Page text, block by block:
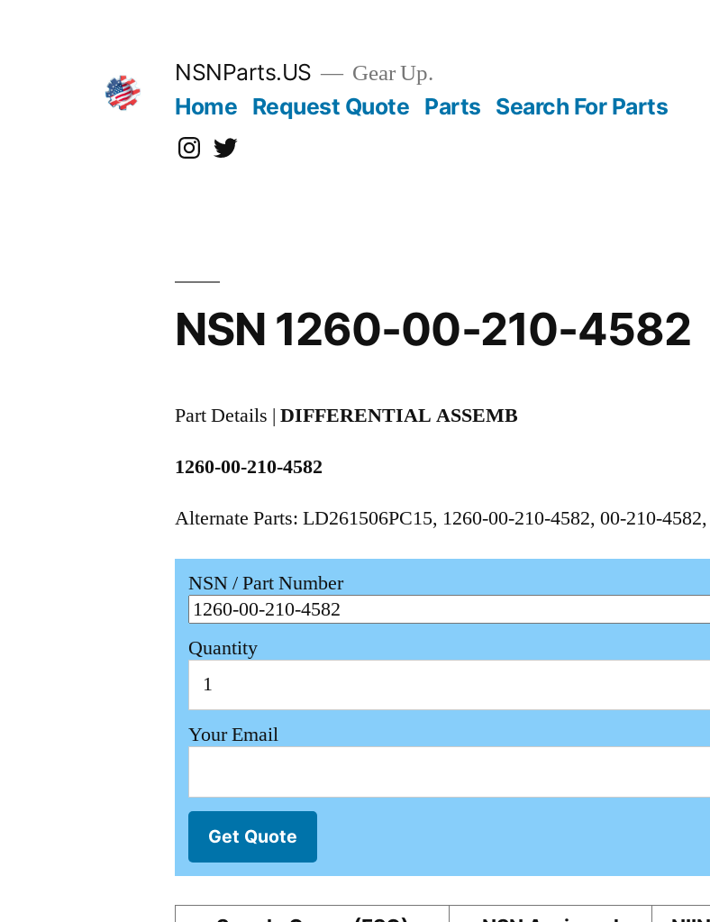
NSNParts.US Gear Up.
Home Request Quote Parts Search For Parts
Instagram
X
NSN 1260-00-210-4582
Part Details |DIFFERENTIAL ASSEMB
1260-00-210-4582
Alternate Parts: LD261506PC15, 1260-00-210-4582, 00-210-
NSN / Part Number
Quantity
Your Email
Get Quote